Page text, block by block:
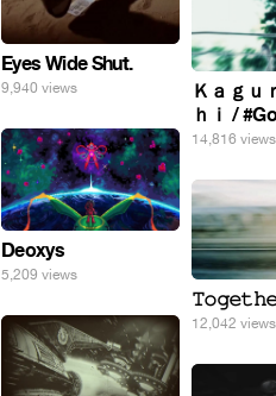
Eyes Wide Shut.
9,940 views
Ｋａｇｕ
ｈｉ /
14,816 views
Deoxys
5,209 views
12,042 views